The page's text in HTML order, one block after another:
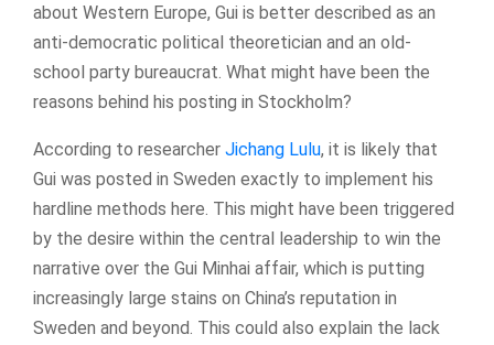
about Western Europe, Gui is better described as an
anti-democratic political theoretician and an old-
school party bureaucrat. What might have been the
reasons behind his posting in Stockholm?
According to researcher Jichang Lulu, it is likely that
Gui was posted in Sweden exactly to implement his
hardline methods here. This might have been triggered
by the desire within the central leadership to win the
narrative over the Gui Minhai affair, which is putting
increasingly large stains on China’s reputation in
Sweden and beyond. This could also explain the lack